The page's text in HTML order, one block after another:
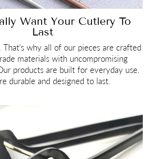
Want Your Cutlery To
Last
That's why all of our pieces are crafted
materials with uncompromising
products are built for everyday use.
durable and designed to last.